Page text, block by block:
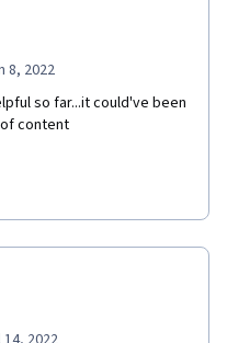
8, 2022
so far...it could've been
content